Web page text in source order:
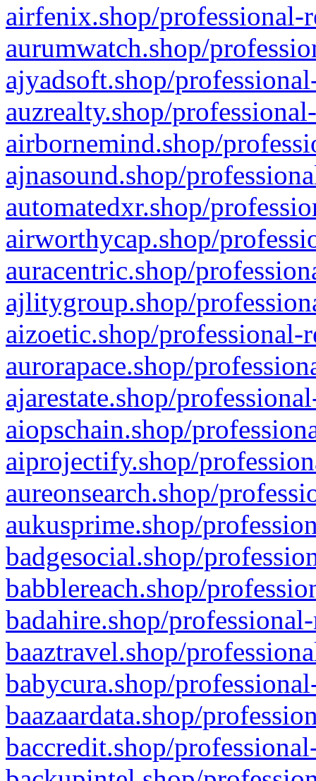
airfenix.shop/professional-
aurumwatch.shop/
ajyadsoft.shop/
auzrealty.shop/
airbornemind.shop/
ajnasound.shop/
automatedxr.shop/
airworthycap.shop/
auracentric.shop/
ajlitygroup.shop/
aizoetic.shop/professional-
aurorapace.shop/
ajarestate.shop/
aiopschain.shop/
aiprojectify.shop/
aureonsearch.shop/
aukusprime.shop/
badgesocial.shop/
babblereach.shop/
badahire.shop/
baaztravel.shop/
babycura.shop/
baazaardata.shop/
baccredit.shop/